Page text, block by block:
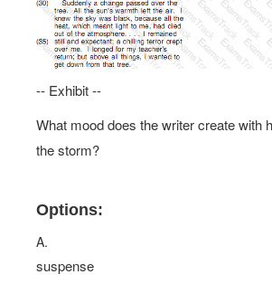
-- Exhibit --
What mood does the writer create with
the storm?
Options:
A.
suspense